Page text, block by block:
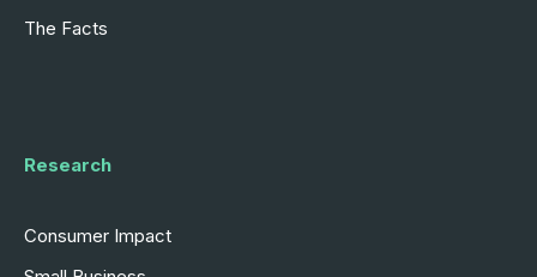
The Facts
Research
Consumer Impact